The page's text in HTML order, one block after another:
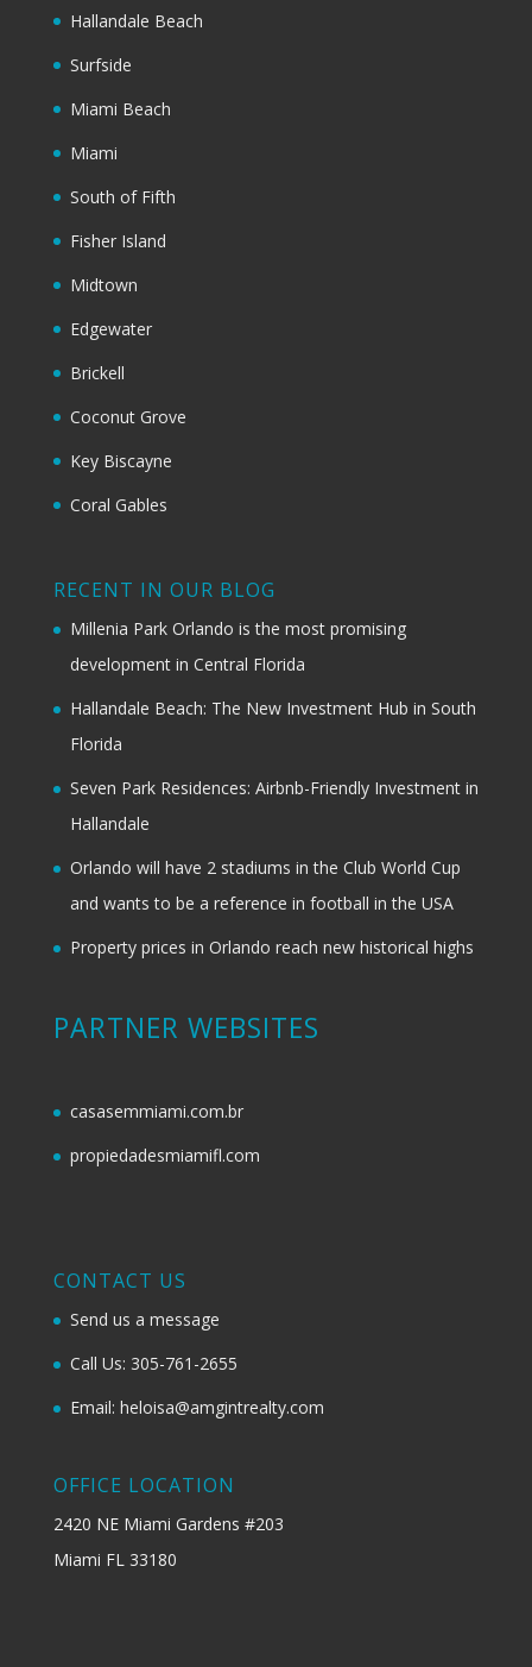
Hallandale Beach
Surfside
Miami Beach
Miami
South of Fifth
Fisher Island
Midtown
Edgewater
Brickell
Coconut Grove
Key Biscayne
Coral Gables
RECENT IN OUR BLOG
Millenia Park Orlando is the most promising
development in Central Florida
Hallandale Beach: The New Investment Hub in South
Florida
Seven Park Residences: Airbnb-Friendly Investment in
Hallandale
Orlando will have 2 stadiums in the Club World Cup
and wants to be a reference in football in the USA
Property prices in Orlando reach new historical highs
PARTNER WEBSITES
casasemmiami.com.br
propiedadesmiamifl.com
CONTACT US
Send us a message
Call Us: 305-761-2655
Email: heloisa@amgintrealty.com
OFFICE LOCATION
2420 NE Miami Gardens #203
Miami FL 33180